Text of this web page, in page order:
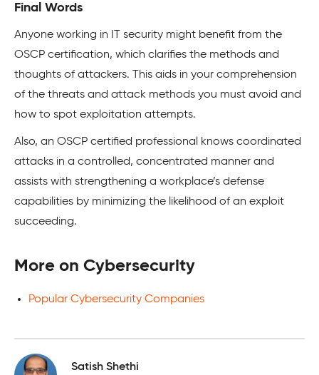
Final Words
Anyone working in IT security might benefit from the
OSCP certification, which clarifies the methods and
thoughts of attackers. This aids in your comprehension
of the threats and attack methods you must avoid and
how to spot exploitation attempts.
Also, an OSCP certified professional knows coordinated
attacks in a controlled, concentrated manner and
assists with strengthening a workplace’s defense
capabilities by minimizing the likelihood of an exploit
succeeding.
More on Cybersecurity
Popular Cybersecurity Companies
Satish Shethi